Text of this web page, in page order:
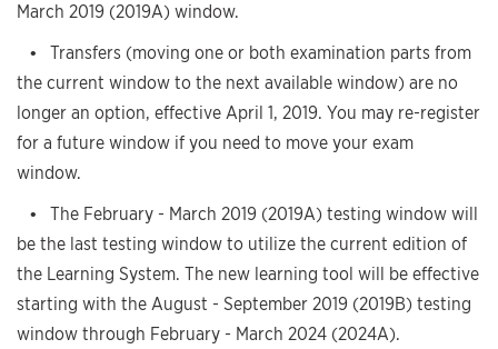
March 2019 (2019A) window.
• Transfers (moving one or both examination parts from
the current window to the next available window) are no
longer an option, effective April 1, 2019. You may re-register
for a future window if you need to move your exam
window.
• The February - March 2019 (2019A) testing window will
be the last testing window to utilize the current edition of
the Learning System. The new learning tool will be effective
starting with the August - September 2019 (2019B) testing
window through February - March 2024 (2024A).